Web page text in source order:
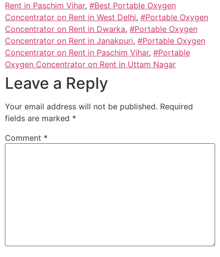
Rent in Paschim Vihar, #Best Portable Oxygen
Concentrator on Rent in West Delhi, #Portable Oxygen
Concentrator on Rent in Dwarka, #Portable Oxygen
Concentrator on Rent in Janakpuri, #Portable Oxygen
Concentrator on Rent in Paschim Vihar, #Portable
Oxygen Concentrator on Rent in Uttam Nagar
Leave a Reply
Your email address will not be published. Required
fields are marked *
Comment *